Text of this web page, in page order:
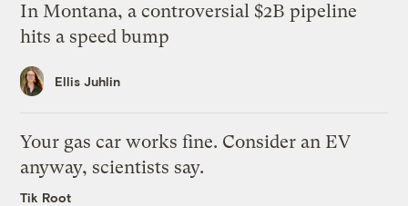
In Montana, a controversial $2B pipeline
hits a speed bump
Ellis Juhlin
Your gas car works fine. Consider an EV
anyway, scientists say.
Tik Root